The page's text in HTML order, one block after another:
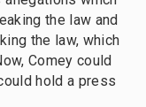
the law and
the law, which
Comey could
hold a press